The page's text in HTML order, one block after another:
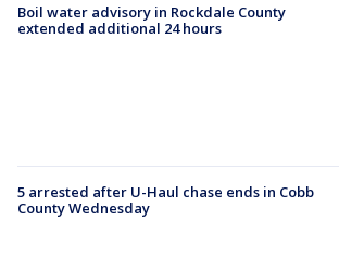
Boil water advisory in Rockdale County
extended additional 24 hours
5 arrested after U-Haul chase ends in Cobb
County Wednesday